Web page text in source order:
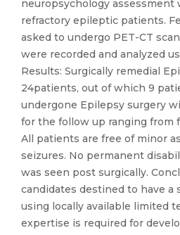
neuropsychology assessment
refractory epileptic patients.
asked to undergo PET-CT
were recorded and analyzed
Results: Surgically remedial
24patients, out of which 9
undergone Epilepsy surgery
for the follow up ranging from
All patients are free of minor
seizures. No permanent
was seen post surgically.
candidates destined to have a
using locally available limited
expertise is required for